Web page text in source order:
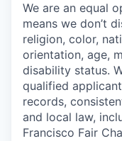
We are an equal
means we don’t
religion, color,
orientation, age,
disability status.
qualified
records,
and local law,
Francisco Fair